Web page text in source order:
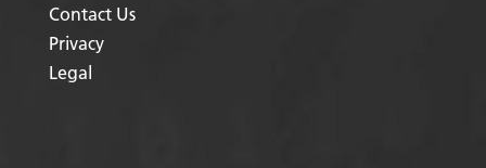
Contact Us
Privacy
Legal